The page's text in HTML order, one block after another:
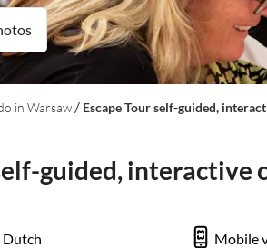
in Warsaw / Escape Tour self-guided,
guided, interactive
Dutch Mobile